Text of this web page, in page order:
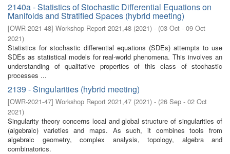
2140a - Statistics of Stochastic Differential Equations on
Manifolds and Stratified Spaces (hybrid meeting)
[OWR-2021-48] Workshop Report 2021,48 (2021) - (03 Oct - 09 Oct
2021)
Statistics for stochastic differential equations (SDEs) attempts to use
SDEs as statistical models for real-world phenomena. This involves an
understanding of qualitative properties of this class of stochastic
processes ...
2139 - Singularities (hybrid meeting)
[OWR-2021-47] Workshop Report 2021,47 (2021) - (26 Sep - 02 Oct
2021)
Singularity theory concerns local and global structure of singularities of
(algebraic) varieties and maps. As such, it combines tools from
algebraic geometry, complex analysis, topology, algebra and
combinatorics.